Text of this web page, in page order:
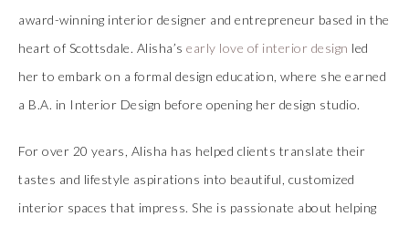
award-winning interior designer and entrepreneur based in the
heart of Scottsdale. Alisha’s early love of interior design led
her to embark on a formal design education, where she earned
a B.A. in Interior Design before opening her design studio.
For over 20 years, Alisha has helped clients translate their
tastes and lifestyle aspirations into beautiful, customized
interior spaces that impress. She is passionate about helping